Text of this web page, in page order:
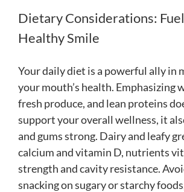
Dietary Considerations:
Healthy Smile
Your daily diet is a powerful ally in
your mouth’s health. Emphasizing
fresh produce, and lean proteins
support your overall wellness, it
and gums strong. Dairy and leafy
calcium and vitamin D, nutrients
strength and cavity resistance.
snacking on sugary or starchy